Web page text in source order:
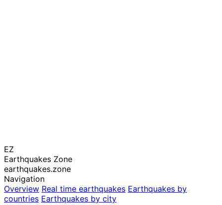
EZ
Earthquakes Zone
earthquakes.zone
Navigation
Overview Real time earthquakes Earthquakes by
countries Earthquakes by city